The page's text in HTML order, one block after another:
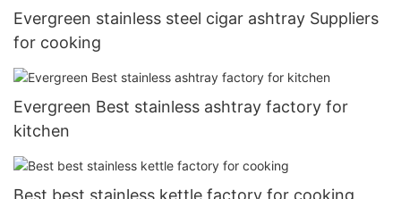
Evergreen stainless steel cigar ashtray Suppliers
for cooking
Evergreen Best stainless ashtray factory for
kitchen
Best best stainless kettle factory for cooking